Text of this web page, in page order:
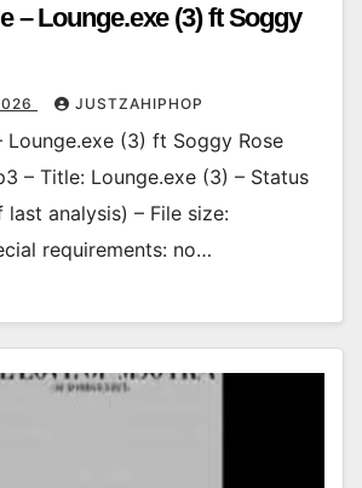
– Lounge.exe (3) ft Soggy
JUSTZAHIPHOP
Lounge.exe (3) ft Soggy Rose
– Title: Lounge.exe (3) – Status
analysis) – File size:
requirements: no…